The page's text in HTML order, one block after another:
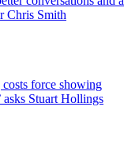
Chris Smith
force showing
asks Stuart Hollings